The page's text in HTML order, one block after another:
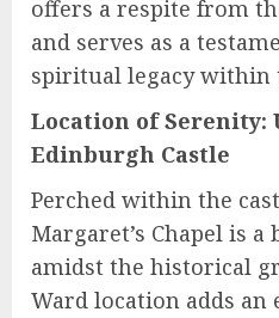
offers a respite from
and serves as a
spiritual legacy within
Location of Serenity:
Edinburgh Castle
Perched within the
Margaret’s Chapel is
amidst the historical
Ward location adds an